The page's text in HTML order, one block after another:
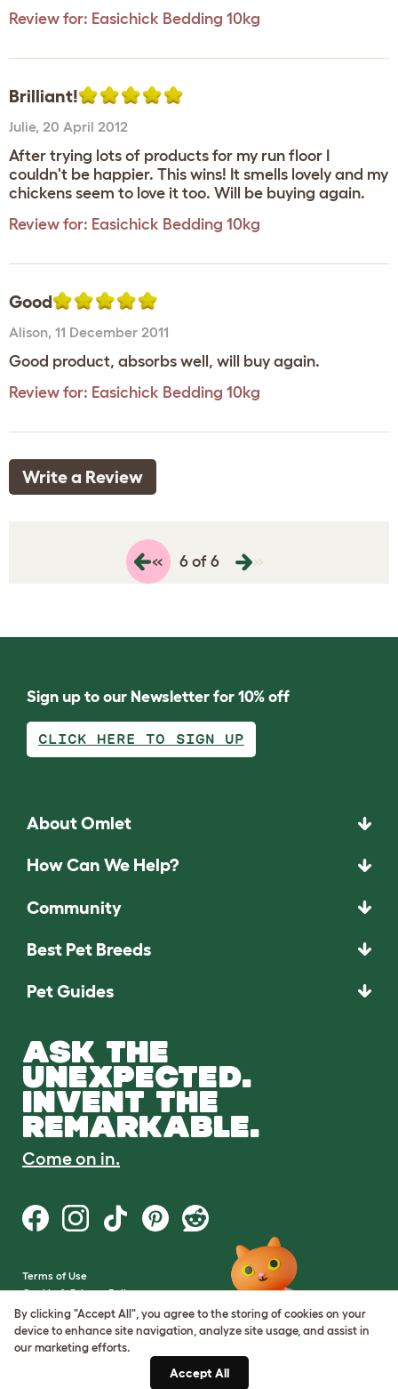
Review for: Easichick Bedding 10kg
Brilliant!
Julie, 20 April 2012
After trying lots of products for my run floor I
couldn't be happier. This wins! It smells lovely and my
chickens seem to love it too. Will be buying again.
Review for: Easichick Bedding 10kg
Good
Alison, 11 December 2011
Good product, absorbs well, will buy again.
Review for: Easichick Bedding 10kg
Write a Review
« 6 of 6 »
Sign up to our Newsletter for 10% off
CLICK HERE TO SIGN UP
About Omlet
How Can We Help?
Community
Best Pet Breeds
Pet Guides
ASK THE
UNEXPECTED.
INVENT THE
REMARKABLE.
Come on in.
Terms of Use
Cookie & Privacy Policy
Cookie Settings
Sitemap
By clicking "Accept All", you agree to the storing of cookies on your
device to enhance site navigation, analyze site usage, and assist in
our marketing efforts.
Accept All